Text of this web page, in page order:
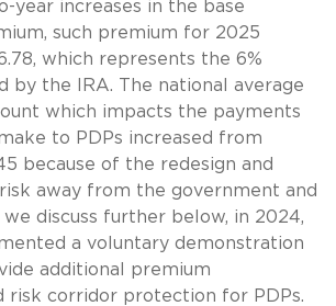
year increases in the base
such premium for 2025
which represents the 6%
by the IRA. The national average
which impacts the payments
to PDPs increased from
because of the redesign and
away from the government and
we discuss further below, in 2024,
a voluntary demonstration
additional premium
risk corridor protection for PDPs.